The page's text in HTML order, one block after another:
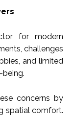
for modern
challenges
and limited
concerns by
spatial comfort.